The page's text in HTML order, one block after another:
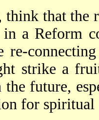
think that the
a Reform
re-
strike a
future,
for spiritual